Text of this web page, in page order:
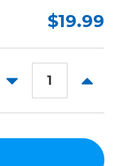
$19.99
DECREASE